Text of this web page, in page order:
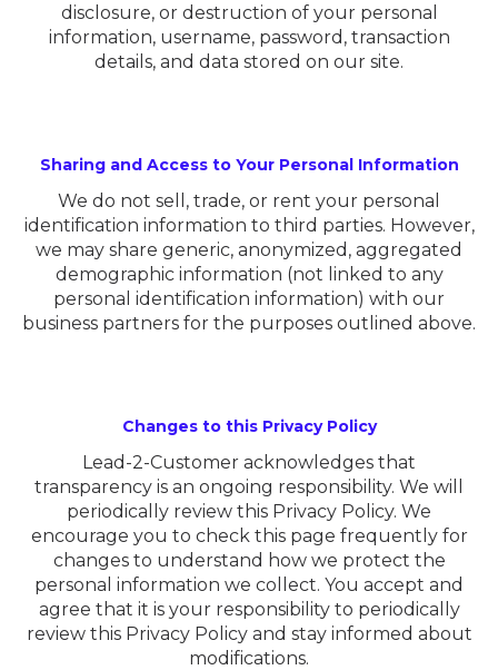
disclosure, or destruction of your personal
information, username, password, transaction
details, and data stored on our site.
Sharing and Access to Your Personal Information
We do not sell, trade, or rent your personal
identification information to third parties. However,
we may share generic, anonymized, aggregated
demographic information (not linked to any
personal identification information) with our
business partners for the purposes outlined above.
Changes to this Privacy Policy
Lead-2-Customer acknowledges that
transparency is an ongoing responsibility. We will
periodically review this Privacy Policy. We
encourage you to check this page frequently for
changes to understand how we protect the
personal information we collect. You accept and
agree that it is your responsibility to periodically
review this Privacy Policy and stay informed about
modifications.